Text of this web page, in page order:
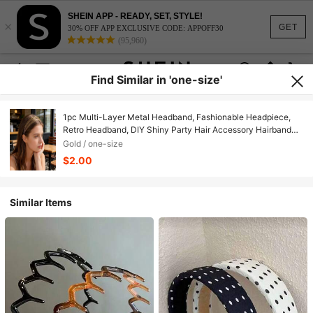
GET
×
SHEIN APP - READY, SET, STYLE!
30% OFF APP EXCLUSIVE CODE: APPOFF30
(95,960)
Find Similar in 'one-size'
1pc Multi-Layer Metal Headband, Fashionable Headpiece,
Retro Headband, DIY Shiny Party Hair Accessory Hairband
Hair Band Hair Hoop, Travel, Birthday
Gold / one-size
$2.00
Similar Items